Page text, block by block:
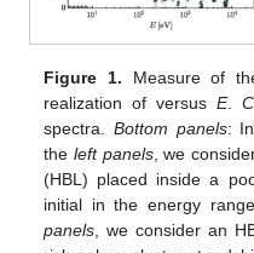
measuring the interval of
𝑃𝛾→𝛾 𝑃𝛾→𝑎 .
the left panels, an
reported, while the right
the MeV range. We show
infer the initialΠ𝐿,0from
effects are taken into
photon energy, as observed
In the optical-X-ray